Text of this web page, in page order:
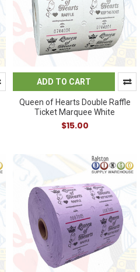
ADD TO CART
Queen of Hearts Double Raffle
Ticket Marquee White
$15.00